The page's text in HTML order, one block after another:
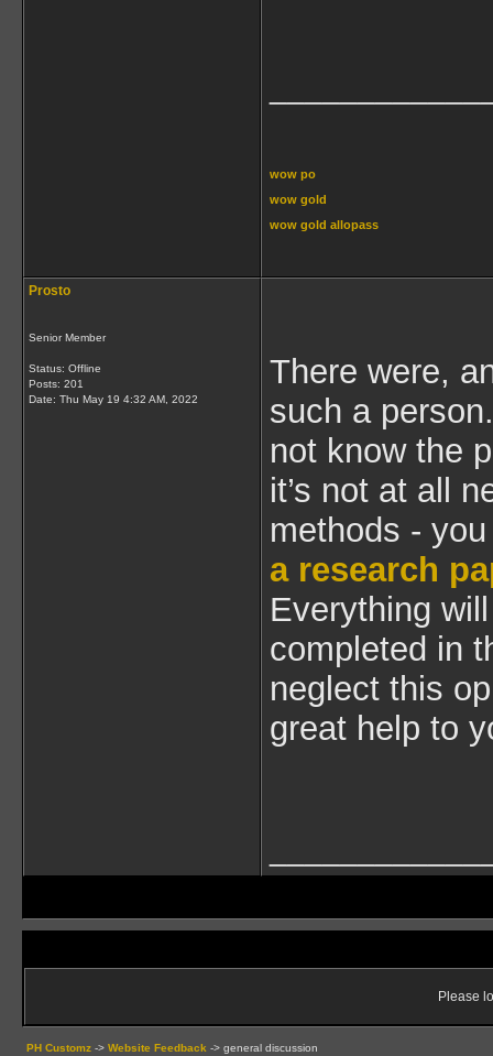
wow po
wow gold
wow gold allopass
Prosto
Senior Member
Status: Offline
Posts: 201
Date: Thu May 19 4:32 AM, 2022
There were,
such a
not know the
it’s not at all
methods -
a research
Everything
completed in
neglect this
great help to
Please
PH Customz -> Website Feedback -> general discussion